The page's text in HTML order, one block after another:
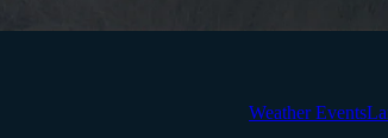
Weather Events